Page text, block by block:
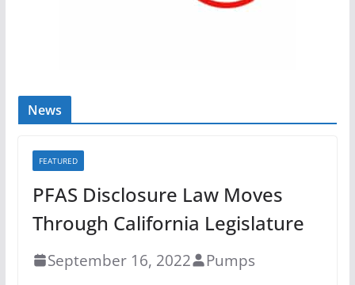
News
FEATURED
PFAS Disclosure Law Moves
Through California Legislature
September 16, 2022 Pumps